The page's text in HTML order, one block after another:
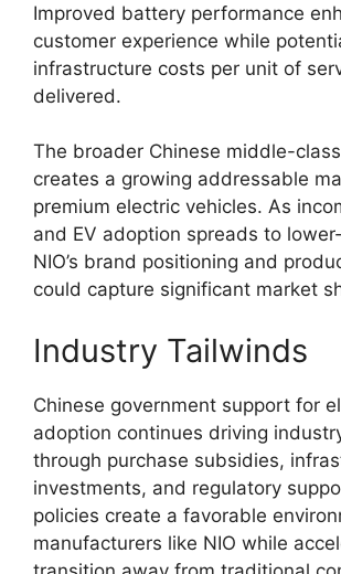
Improved battery performance
customer experience while
infrastructure costs per unit of
delivered.
The broader Chinese middle-
creates a growing addressable
premium electric vehicles. As
and EV adoption spreads to
NIO’s brand positioning and
could capture significant market
Industry Tailwinds
Chinese government support for
adoption continues driving
through purchase subsidies,
investments, and regulatory
policies create a favorable
manufacturers like NIO while